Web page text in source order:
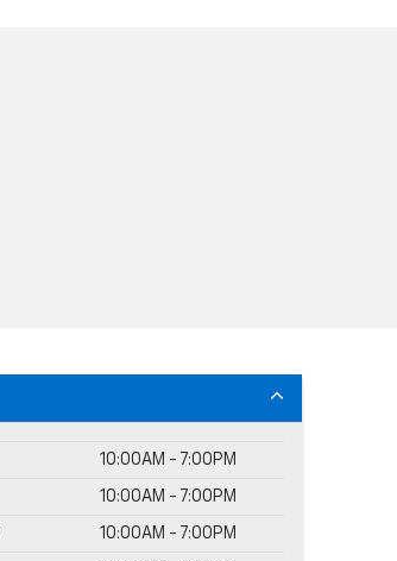
10:00AM - 7:00PM
10:00AM - 7:00PM
10:00AM - 7:00PM